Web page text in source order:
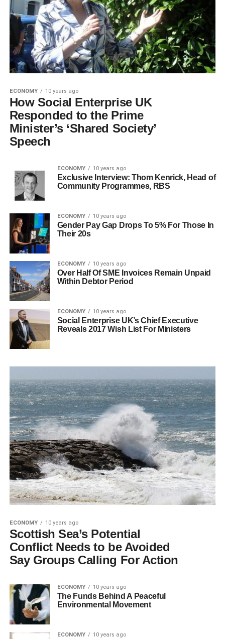
ECONOMY 10 years ago
How Social Enterprise UK
Responded to the Prime
Minister’s ‘Shared Society’
Speech
ECONOMY 10 years ago
Exclusive Interview: Thom Kenrick, Head of
Community Programmes, RBS
ECONOMY 10 years ago
Gender Pay Gap Drops To 5% For Those In
Their 20s
ECONOMY 10 years ago
Over Half Of SME Invoices Remain Unpaid
Within Debtor Period
ECONOMY 10 years ago
Social Enterprise UK’s Chief Executive
Reveals 2017 Wish List For Ministers
ECONOMY 10 years ago
Scottish Sea’s Potential
Conflict Needs to be Avoided
Say Groups Calling For Action
ECONOMY 10 years ago
The Funds Behind A Peaceful
Environmental Movement
ECONOMY 10 years ago